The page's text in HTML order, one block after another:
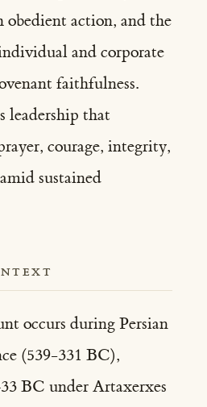
obedient action, and the
and corporate
faithfulness.
leadership that
courage, integrity,
sustained
occurs during Persian
(539-331 BC),
BC under Artaxerxes